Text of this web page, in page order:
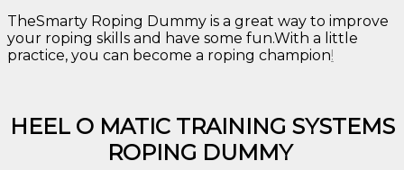
TheSmarty Roping Dummy is a great way to improve
your roping skills and have some fun.With a little
practice, you can become a roping champion!
HEEL O MATIC TRAINING SYSTEMS
ROPING DUMMY